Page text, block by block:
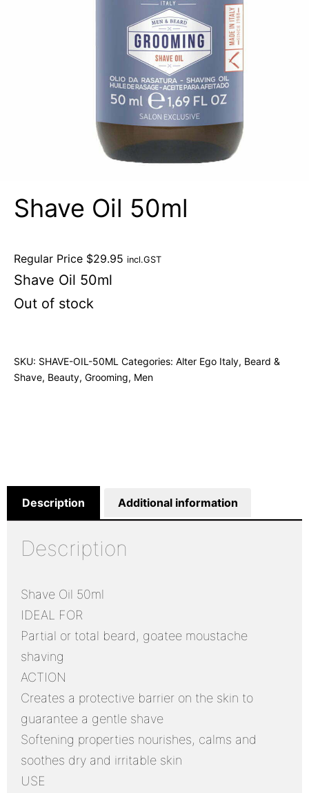
Shave Oil 50ml
Regular Price $29.95 incl.GST
Shave Oil 50ml
Out of stock
SKU: SHAVE-OIL-50ML Categories: Alter Ego Italy, Beard &
Shave, Beauty, Grooming, Men
Description Additional information
Description
Shave Oil 50ml
IDEAL FOR
Partial or total beard, goatee moustache
shaving
ACTION
Creates a protective barrier on the skin to
guarantee a gentle shave
Softening properties nourishes, calms and
soothes dry and irritable skin
USE